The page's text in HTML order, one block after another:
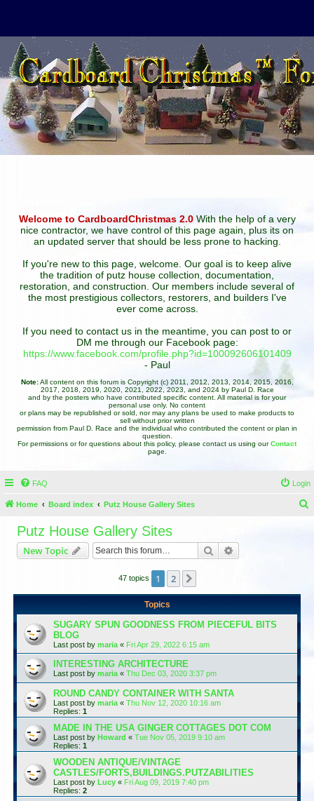
Welcome to CardboardChristmas 2.0With the help of a very
nice contractor, we have control of this page again, plus its on
an updated server that should be less prone to hacking.
If you're new to this page, welcome. Our goal is to keep alive
the tradition of putz house collection, documentation,
restoration, and construction. Our members include several of
the most prestigious collectors, restorers, and builders I've
ever come across.
If you need to contact us in the meantime, you can post to or
DM me through our Facebook page:
https://www.facebook.com/profile.php?id=100092606101409
- Paul
Note:All content on this forum is Copyright (c) 2011, 2012, 2013, 2014, 2015, 2016,
2017, 2018, 2019, 2020, 2021, 2022, 2023, and 2024 by Paul D. Race
and by the posters who have contributed specific content. All material is for your
personal use only. No content
or plans may be republished or sold, nor may any plans be used to make products to
sell without prior written
permission from Paul D. Race and the individual who contributed the content or plan in
question.
For permissions or for questions about this policy, please contact us using ourContact
page.
FAQ Login
Home Board index Putz House Gallery Sites
Putz House Gallery Sites
New Topic Search
47 topics 1 2
Topics
SUGARY SPUN GOODNESS FROM PIECEFUL BITS
BLOG
Last post by maria « Fri Apr 29, 2022 6:15 am
INTERESTING ARCHITECTURE
Last post by maria « Thu Dec 03, 2020 3:37 pm
ROUND CANDY CONTAINER WITH SANTA
Last post by maria « Thu Nov 12, 2020 10:16 am
Replies: 1
MADE IN THE USA GINGER COTTAGES DOT COM
Last post by Howard « Tue Nov 05, 2019 9:10 am
Replies: 1
WOODEN ANTIQUE/VINTAGE
CASTLES/FORTS,BUILDINGS.PUTZABILITIES
Last post by Lucy « Fri Aug 09, 2019 7:40 pm
Replies: 2